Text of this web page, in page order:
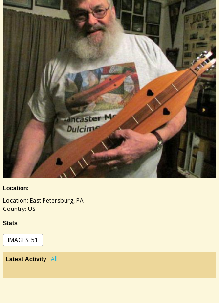
Location:
Location: East Petersburg, PA
Country: US
Stats
IMAGES: 51
Latest Activity All